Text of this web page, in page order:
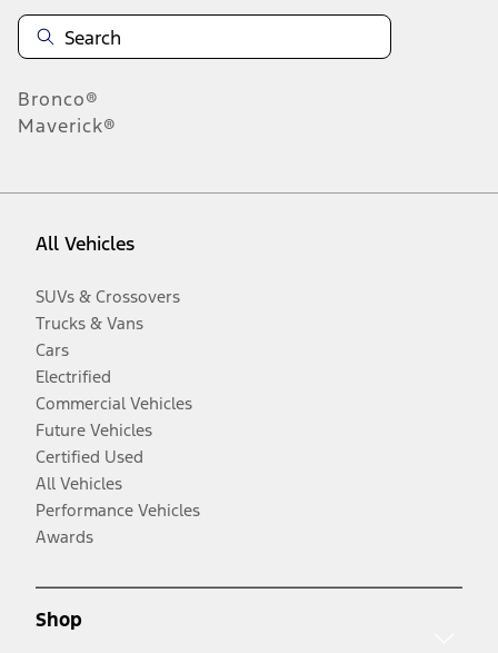
Bronco®
Maverick®
All Vehicles
SUVs & Crossovers
Trucks & Vans
Cars
Electrified
Commercial Vehicles
Future Vehicles
Certified Used
All Vehicles
Performance Vehicles
Awards
Shop